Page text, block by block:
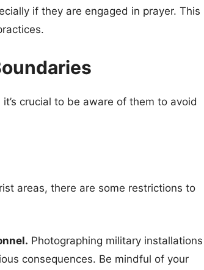
if they are engaged in prayer. This
crucial to be aware of them to avoid
areas, there are some restrictions to
Photographing military installations
consequences. Be mindful of your